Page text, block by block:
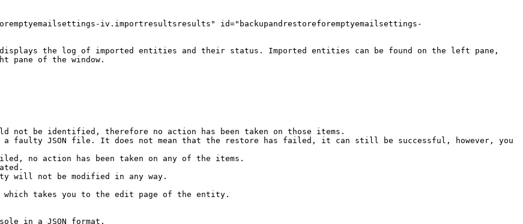
iv.importresultsresults" id="backupandrestoreforemptyemailsettings-
the log of imported entities and their status. Imported entities can be found on the left pane,
pane of the window.
not be identified, therefore no action has been taken on those items.
a faulty JSON file. It does not mean that the restore has failed, it can still be successful, however, you
no action has been taken on any of the items.
takes you to the edit page of the entity.
in a JSON format.